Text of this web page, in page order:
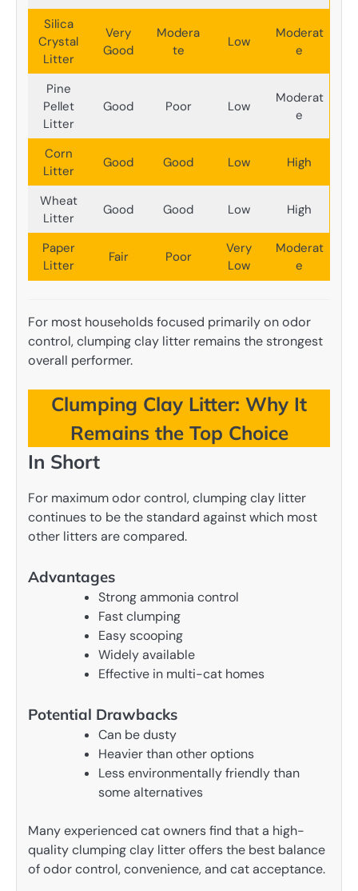
Silica
Crystal
Litter
Very
Good
Modera
te
Low
Moderat
e
Pine
Pellet
Litter
Good Poor Low
Moderat
e
Corn
Litter
Good Good Low High
Wheat
Litter
Good Good Low High
Paper
Litter
Fair Poor
Very
Low
Moderat
e
For most households focused primarily on odor
control, clumping clay litter remains the strongest
overall performer.
Clumping Clay Litter: Why It
Remains the Top Choice
In Short
For maximum odor control, clumping clay litter
continues to be the standard against which most
other litters are compared.
Advantages
Strong ammonia control
Fast clumping
Easy scooping
Widely available
Effective in multi-cat homes
Potential Drawbacks
Can be dusty
Heavier than other options
Less environmentally friendly than
some alternatives
Many experienced cat owners find that a high-
quality clumping clay litter offers the best balance
of odor control, convenience, and cat acceptance.